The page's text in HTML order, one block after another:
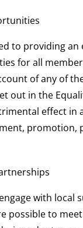
to providing
for all
of any of
out in the
effect in
promotion,
with local
possible to